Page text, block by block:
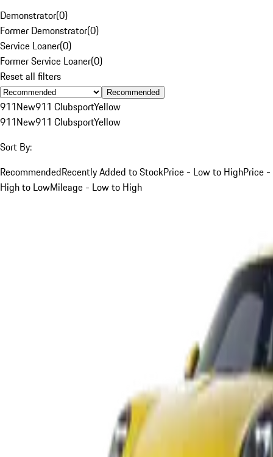
Demonstrator(0)
Former Demonstrator(0)
Service Loaner(0)
Former Service Loaner(0)
Reset all filters
Recommended
911New911 ClubsportYellow
911New911 ClubsportYellow
Sort By:
RecommendedRecently Added to StockPrice - Low to HighPrice -
High to LowMileage - Low to High